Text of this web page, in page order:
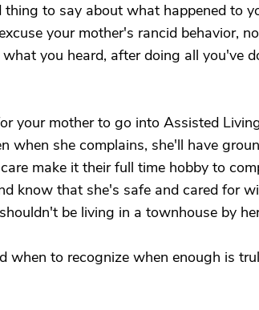
to say about what happened to
your mother's rancid behavior,
you heard, after doing all you've
your mother to go into Assisted
when she complains, she'll have
make it their full time hobby to
know that she's safe and cared for
be living in a townhouse by
when to recognize when enough is